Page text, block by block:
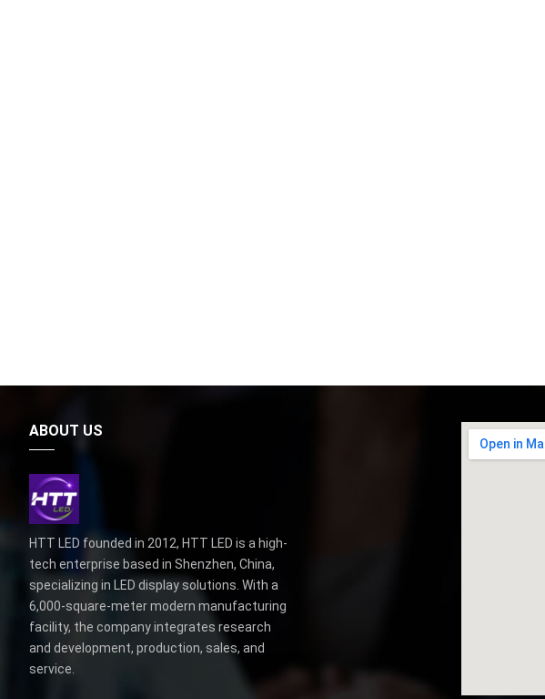
ABOUT US
HTT LED founded in 2012, HTT LED is a high-
tech enterprise based in Shenzhen, China,
specializing in LED display solutions. With a
6,000-square-meter modern manufacturing
facility, the company integrates research
and development, production, sales, and
service.